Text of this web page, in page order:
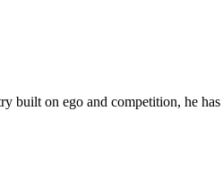
on ego and competition, he has